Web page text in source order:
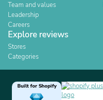
Team and values
Leadership
Careers
Explore reviews
Stores
Categories
Built for Shopify